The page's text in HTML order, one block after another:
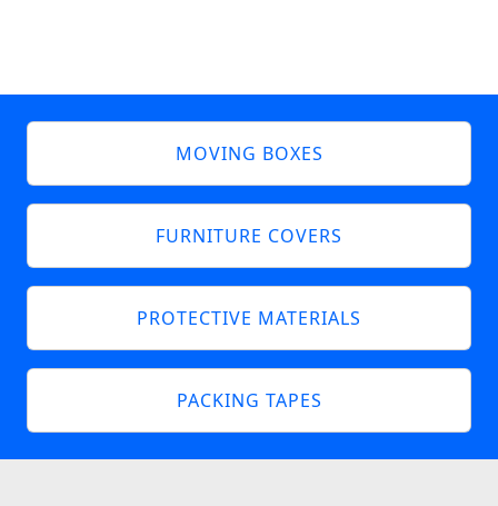
MOVING BOXES
FURNITURE COVERS
PROTECTIVE MATERIALS
PACKING TAPES